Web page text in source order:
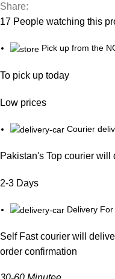
Share:
17 People watching this
Pick up from the
To pick up today
Low prices
Courier
Pakistan's Top courier
2-3 Days
Delivery
Self Fast courier will
order confirmation